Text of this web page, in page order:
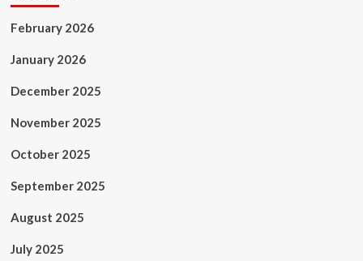
February 2026
January 2026
December 2025
November 2025
October 2025
September 2025
August 2025
July 2025